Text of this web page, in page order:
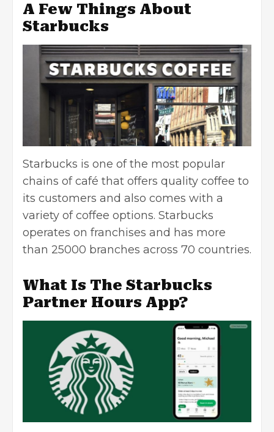
A Few Things About
Starbucks
Starbucks is one of the most popular
chains of café that offers quality coffee to
its customers and also comes with a
variety of coffee options. Starbucks
operates on franchises and has more
than 25000 branches across 70 countries.
What Is The Starbucks
Partner Hours App?